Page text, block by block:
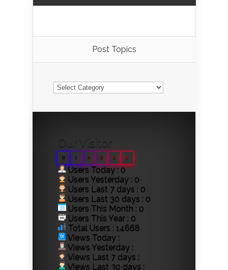
Post Topics
Post
Topics
Our Visitor
0 1 4 6 6 8
Users Today : 0
Users Yesterday : 0
Users Last 7 days : 0
Users Last 30 days : 0
Users This Month : 0
Users This Year : 0
Total Users : 14668
Views Today :
Views Yesterday :
Views Last 7 days :
Views Last 30 days :